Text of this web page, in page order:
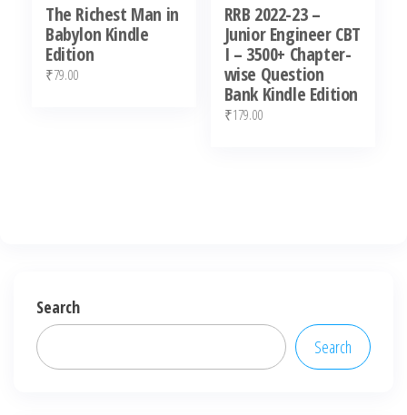
The Richest Man in
Babylon Kindle
Edition
₹79.00
RRB 2022-23 –
Junior Engineer CBT
I – 3500+ Chapter-
wise Question
Bank Kindle Edition
₹179.00
Search
Search